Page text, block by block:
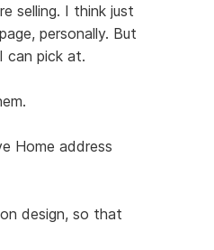
selling. I think just
personally. But
can pick at.
Home address
design, so that